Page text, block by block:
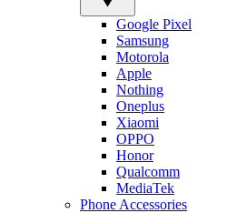
Google Pixel
Samsung
Motorola
Apple
Nothing
Oneplus
Xiaomi
OPPO
Honor
Qualcomm
MediaTek
Phone Accessories